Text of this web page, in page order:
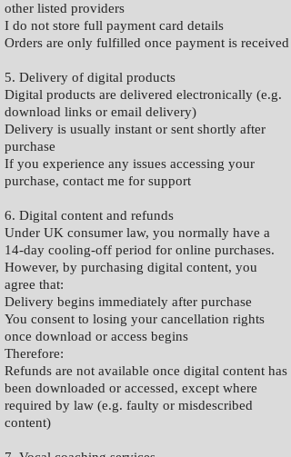
other listed providers
I do not store full payment card details
Orders are only fulfilled once payment is received
5. Delivery of digital products
Digital products are delivered electronically (e.g.
download links or email delivery)
Delivery is usually instant or sent shortly after
purchase
If you experience any issues accessing your
purchase, contact me for support
6. Digital content and refunds
Under UK consumer law, you normally have a
14-day cooling-off period for online purchases.
However, by purchasing digital content, you
agree that:
Delivery begins immediately after purchase
You consent to losing your cancellation rights
once download or access begins
Therefore:
Refunds are not available once digital content has
been downloaded or accessed, except where
required by law (e.g. faulty or misdescribed
content)